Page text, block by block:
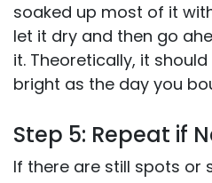
soaked up most of it
let it dry and then go
it. Theoretically, it
bright as the day you
Step 5: Repeat if
If there are still spots or